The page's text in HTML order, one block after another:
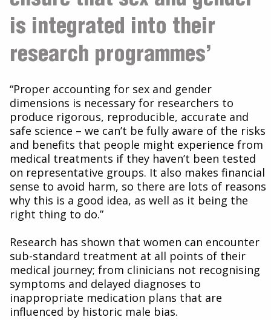
is integrated into their
research programmes’
“Proper accounting for sex and gender
dimensions is necessary for researchers to
produce rigorous, reproducible, accurate and
safe science – we can’t be fully aware of the risks
and benefits that people might experience from
medical treatments if they haven’t been tested
on representative groups. It also makes financial
sense to avoid harm, so there are lots of reasons
why this is a good idea, as well as it being the
right thing to do.”
Research has shown that women can encounter
sub-standard treatment at all points of their
medical journey; from clinicians not recognising
symptoms and delayed diagnoses to
inappropriate medication plans that are
influenced by historic male bias.